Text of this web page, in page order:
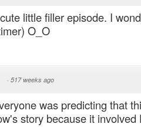
little filler episode. I
O_O
· 517 weeks ago
was predicting that
story because it involved